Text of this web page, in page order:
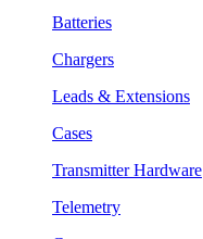
Batteries
Chargers
Leads & Extensions
Cases
Transmitter Hardware
Telemetry